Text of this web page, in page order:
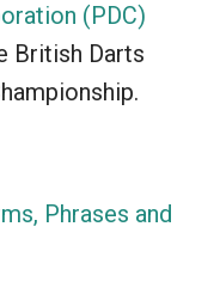
(PDC)
British Darts
Phrases and